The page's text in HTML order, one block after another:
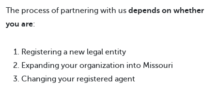
The process of partnering with us depends on whether
you are:
Registering a new legal entity
Expanding your organization into Missouri
Changing your registered agent